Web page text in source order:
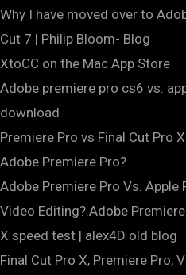
Why I have moved over to
Cut 7 | Philip Bloom- Blog
‎XtoCC on the Mac App Store
Adobe premiere pro cs6 vs.
download
Premiere Pro vs Final Cut Pro
Adobe Premiere Pro?
Adobe Premiere Pro Vs. Apple
Video Editing?.Adobe
X speed test | alex4D old blog
Final Cut Pro X, Premiere Pro,